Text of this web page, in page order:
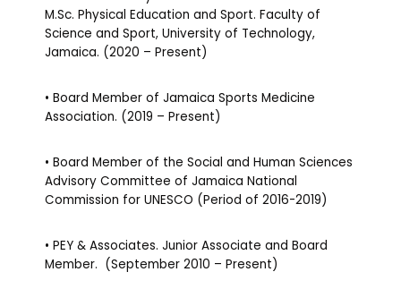
M.Sc. Physical Education and Sport. Faculty of
Science and Sport, University of Technology,
Jamaica. (2020 – Present)
• Board Member of Jamaica Sports Medicine
Association. (2019 – Present)
• Board Member of the Social and Human Sciences
Advisory Committee of Jamaica National
Commission for UNESCO (Period of 2016-2019)
• PEY & Associates. Junior Associate and Board
Member. (September 2010 – Present)